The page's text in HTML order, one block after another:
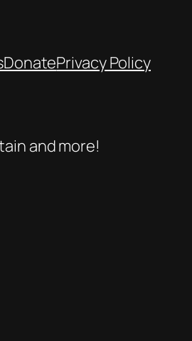
DonatePrivacy Policy
and more!